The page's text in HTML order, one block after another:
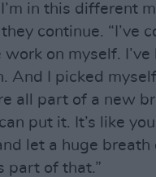
in this different
continue. “I’ve
work on myself. I’ve
And I picked
all part of a new
put it. It’s like
let a huge breath
part of that.”